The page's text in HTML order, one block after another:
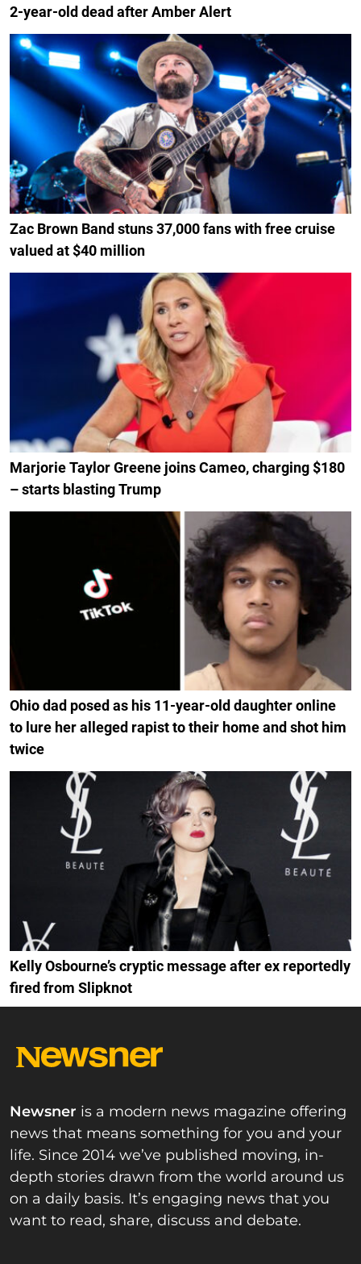
2-year-old dead after Amber Alert
Zac Brown Band stuns 37,000 fans with free cruise
valued at $40 million
Marjorie Taylor Greene joins Cameo, charging $180
– starts blasting Trump
Ohio dad posed as his 11-year-old daughter online
to lure her alleged rapist to their home and shot him
twice
Kelly Osbourne’s cryptic message after ex reportedly
fired from Slipknot
Newsner is a modern news magazine offering
news that means something for you and your
life. Since 2014 we’ve published moving, in-
depth stories drawn from the world around us
on a daily basis. It’s engaging news that you
want to read, share, discuss and debate.